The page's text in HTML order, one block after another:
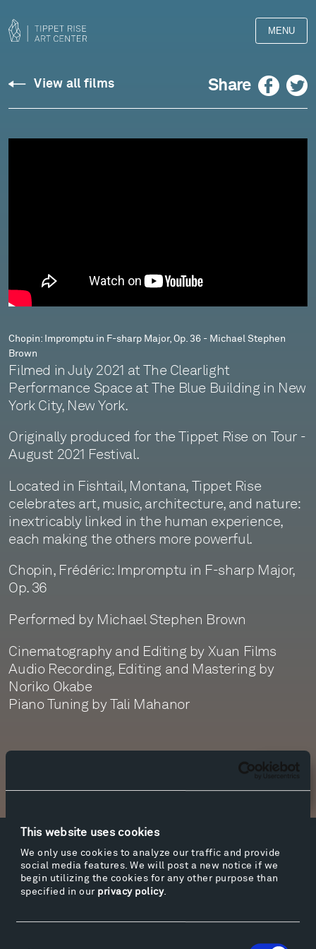
This website uses cookies
We only use cookies to analyze our traffic and provide
social media features. We will post a new notice if we
begin utilizing the cookies for any other purpose than
specified in our privacy policy.
MENU
Chopin:
Impromptu
-
Michael
Stephen
Brown
View all films Share Facebook Twitter
Chopin: Impromptu in F-sharp Major, Op. 36 - Michael Stephen
Brown
Filmed in July 2021 at The Clearlight
Performance Space at The Blue Building in New
York City, New York.
Originally produced for the Tippet Rise on Tour -
August 2021 Festival.
Located in Fishtail, Montana, Tippet Rise
celebrates art, music, architecture, and nature:
inextricably linked in the human experience,
each making the others more powerful.
Chopin, Frédéric: Impromptu in F-sharp Major,
Op. 36
Performed by Michael Stephen Brown
Cinematography and Editing by Xuan Films
Audio Recording, Editing and Mastering by
Noriko Okabe
Piano Tuning by Tali Mahanor
Facebook
Facebook
Instagram
Instagram
Twitter
Twitter
YouTube